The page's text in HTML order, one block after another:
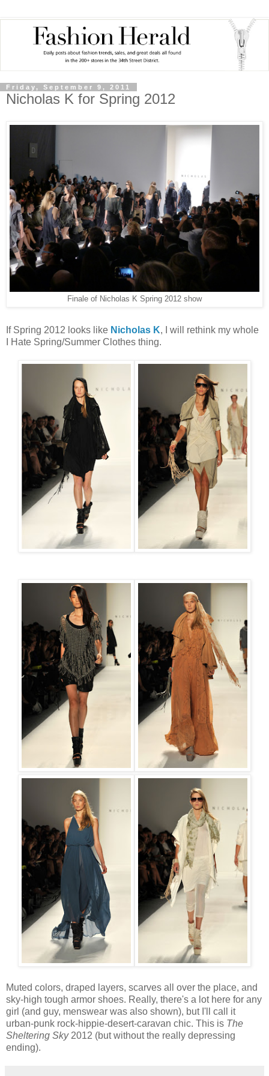
Friday, September 9, 2011
Nicholas K for Spring 2012
Finale of Nicholas K Spring 2012 show
If Spring 2012 looks like Nicholas K, I will rethink my whole
I Hate Spring/Summer Clothes thing.
Muted colors, draped layers, scarves all over the place, and
sky-high tough armor shoes. Really, there's a lot here for any
girl (and guy, menswear was also shown), but I'll call it
urban-punk rock-hippie-desert-caravan chic. This is The
Sheltering Sky2012 (but without the really depressing
ending).